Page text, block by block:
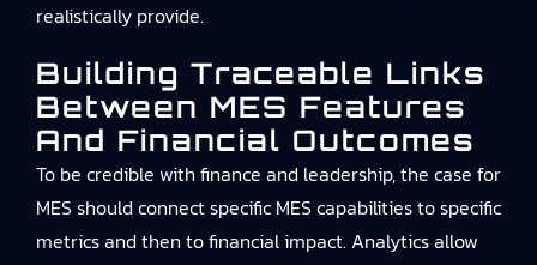
realistically provide.
Building Traceable Links
Between MES Features
And Financial Outcomes
To be credible with finance and leadership, the case for
MES should connect specific MES capabilities to specific
metrics and then to financial impact. Analytics allow